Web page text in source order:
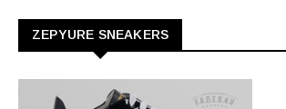
ZEPYURE SNEAKERS